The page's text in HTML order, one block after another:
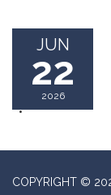
JUN
22
2026
COPYRIGHT ©